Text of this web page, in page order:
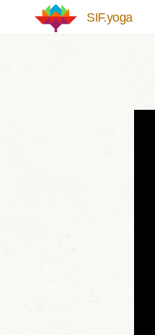
Skip to main content
SIF.yoga